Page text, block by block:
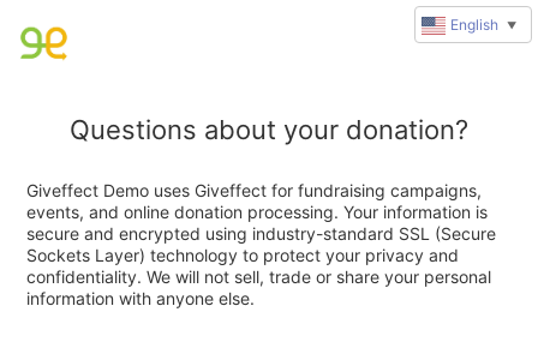
Questions about your donation?
Giveffect Demo uses Giveffect for fundraising campaigns,
events, and online donation processing. Your information is
secure and encrypted using industry-standard SSL (Secure
Sockets Layer) technology to protect your privacy and
confidentiality. We will not sell, trade or share your personal
information with anyone else.
English ▼